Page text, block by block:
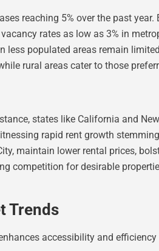
reaching 5% over the past
rates as low as 3% in
populated areas remain
rural areas cater to those
states like California and
rapid rent growth
maintain lower rental prices,
competition for desirable
Trends
accessibility and